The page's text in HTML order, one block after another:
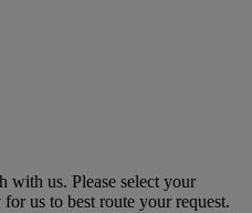
with us. Please select your
us to best route your request.